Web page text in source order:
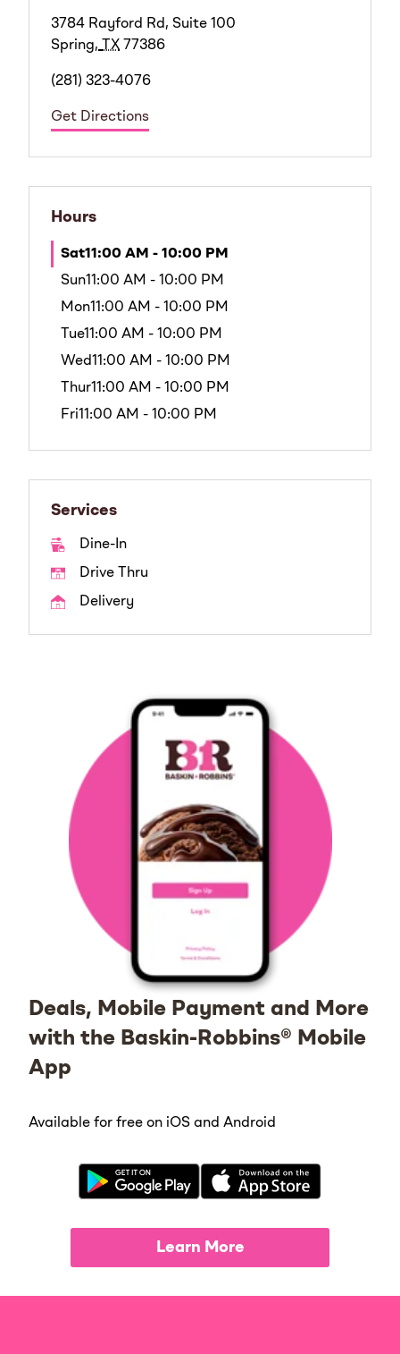
3784 Rayford Rd, Suite 100
Spring, TX 77386
(281) 323-4076
Get Directions
Hours
Sat11:00 AM - 10:00 PM
Sun11:00 AM - 10:00 PM
Mon11:00 AM - 10:00 PM
Tue11:00 AM - 10:00 PM
Wed11:00 AM - 10:00 PM
Thur11:00 AM - 10:00 PM
Fri11:00 AM - 10:00 PM
Services
Dine-In
Drive Thru
Delivery
Deals, Mobile Payment and More
with the Baskin-Robbins® Mobile
App
Available for free on iOS and Android
Learn More